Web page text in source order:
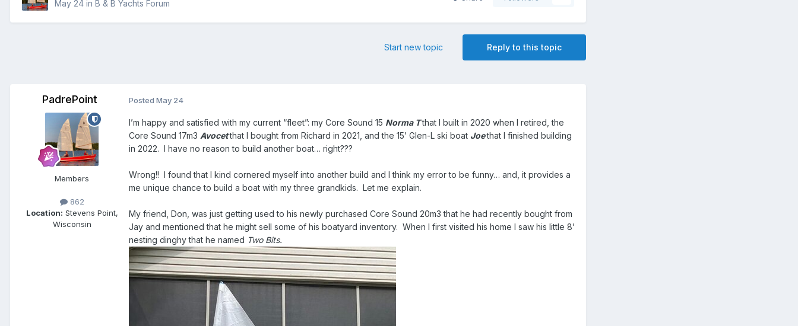
May 24 in B & B Yachts Forum
Reply to this topic
Start new topic
PadrePoint
Members
862
Location: Stevens Point,
Wisconsin
Posted May 24
I’m happy and satisfied with my current “fleet”: my Core Sound 15 Norma Tthat I built in 2020 when I retired, the
Core Sound 17m3 Avocetthat I bought from Richard in 2021, and the 15’ Glen-L ski boat Joethat I finished building
in 2022. I have no reason to build another boat… right???
Wrong!! I found that I kind cornered myself into another build and I think my error to be funny… and, it provides a
me unique chance to build a boat with my three grandkids. Let me explain.
My friend, Don, was just getting used to his newly purchased Core Sound 20m3 that he had recently bought from
Jay and mentioned that he might sell some of his boatyard inventory. When I first visited his home I saw his little 8’
nesting dinghy that he named Two Bits.